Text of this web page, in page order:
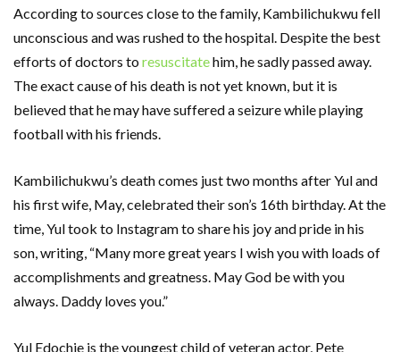
According to sources close to the family, Kambilichukwu fell
unconscious and was rushed to the hospital. Despite the best
efforts of doctors toresuscitatehim, he sadly passed away.
The exact cause of his death is not yet known, but it is
believed that he may have suffered a seizure while playing
football with his friends.
Kambilichukwu’s death comes just two months after Yul and
his first wife, May, celebrated their son’s 16th birthday. At the
time, Yul took to Instagram to share his joy and pride in his
son, writing, “Many more great years I wish you with loads of
accomplishments and greatness. May God be with you
always. Daddy loves you.”
Yul Edochie is the youngest child of veteran actor, Pete